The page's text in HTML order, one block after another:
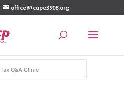
office@cupe3908.org
Tax Q&A Clinic